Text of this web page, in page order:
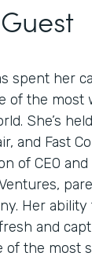
spent her
of the most
She’s
and Fast
of CEO
Her
and
of the most